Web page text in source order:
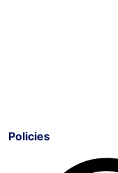
Policies